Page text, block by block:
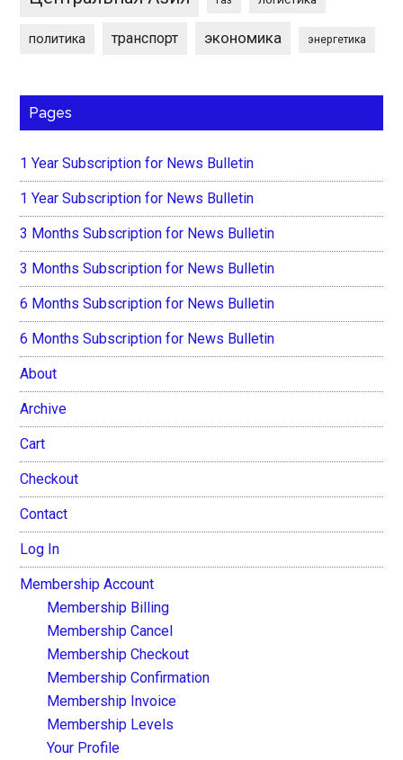
политика транспорт экономика энергетика
Pages
1 Year Subscription for News Bulletin
1 Year Subscription for News Bulletin
3 Months Subscription for News Bulletin
3 Months Subscription for News Bulletin
6 Months Subscription for News Bulletin
6 Months Subscription for News Bulletin
About
Archive
Cart
Checkout
Contact
Log In
Membership Account
Membership Billing
Membership Cancel
Membership Checkout
Membership Confirmation
Membership Invoice
Membership Levels
Your Profile